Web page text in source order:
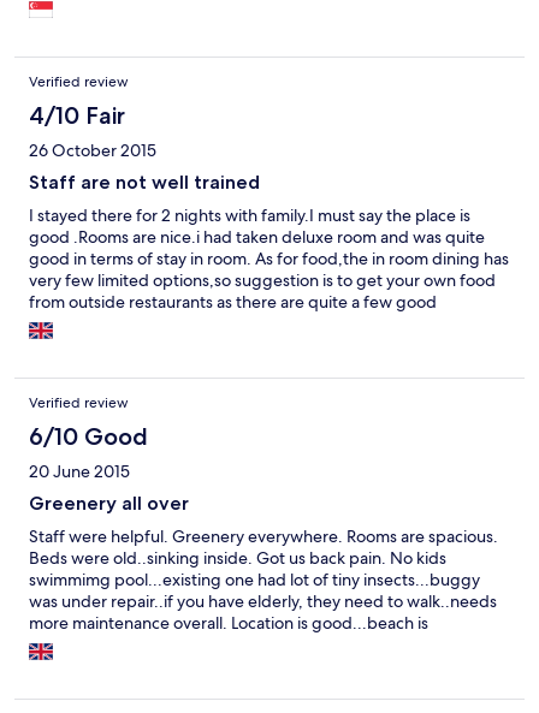
Verified review
4/10 Fair
26 October 2015
Staff are not well trained
I stayed there for 2 nights with family.I must say the place is
good .Rooms are nice.i had taken deluxe room and was quite
good in terms of stay in room. As for food,the in room dining has
very few limited options,so suggestion is to get your own food
from outside restaurants as there are quite a few good
restaurants nearby.If you order coffee/tea,it use to be delivered
cold and the staff does not bother to return it if you complain as
preferential treatment for guys like me who booked through
online travel portals.They make you wait in reception during
check in and check out .The rooms come with queen size bed
and not king size,not comfortable though.When i asked the
reception guys for additional bed,they asked me if i had booked
online and then kept mum without answering me ,ignoring my
pleas.Such worst experience from staff i had faced.Never
would i visit this hotel again.
Verified review
6/10 Good
20 June 2015
Greenery all over
Staff were helpful. Greenery everywhere. Rooms are spacious.
Beds were old..sinking inside. Got us back pain. No kids
swimmimg pool...existing one had lot of tiny insects...buggy
was under repair..if you have elderly, they need to walk..needs
more maintenance overall. Location is good...beach is
accessible...